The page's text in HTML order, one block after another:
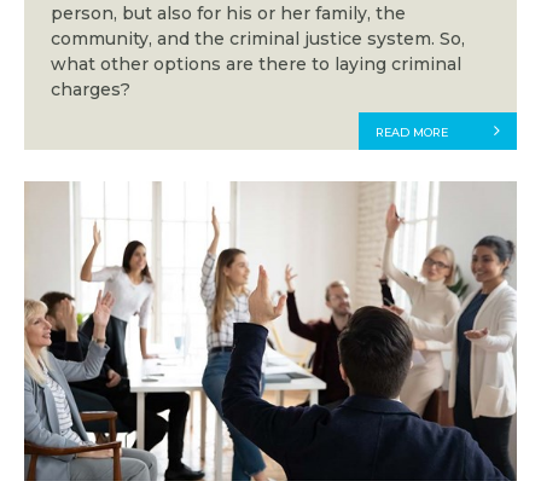
person, but also for his or her family, the
community, and the criminal justice system. So,
what other options are there to laying criminal
charges?
READ MORE